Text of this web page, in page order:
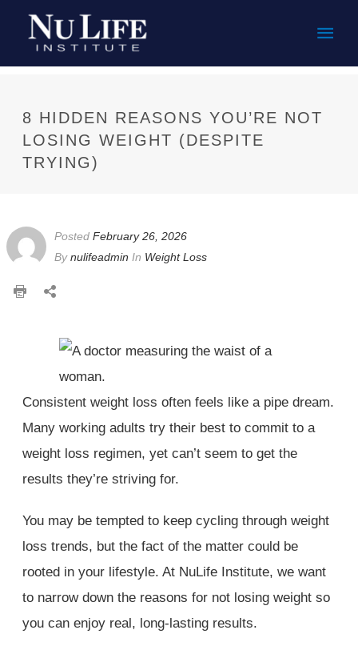
Main
8 HIDDEN REASONS YOU’RE NOT
LOSING WEIGHT (DESPITE
TRYING)
PostedFebruary 26, 2026
Bynulifeadmin In Weight Loss
Consistent weight loss often feels like a pipe dream.
Many working adults try their best to commit to a
weight loss regimen, yet can’t seem to get the
results they’re striving for.
You may be tempted to keep cycling through weight
loss trends, but the fact of the matter could be
rooted in your lifestyle. At NuLife Institute, we want
to narrow down the reasons for not losing weight so
you can enjoy real, long-lasting results.